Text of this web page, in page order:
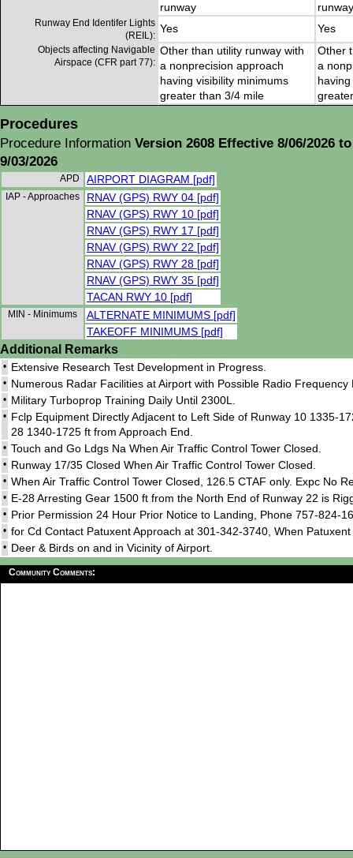
runway
runway
Runway End Identifer Lights
(REIL):
Yes Yes
Objects affecting Navigable
Airspace (CFR part 77):
Other than utility runway with
a nonprecision approach
having visibility minimums
greater than 3/4 mile
Other
a
Procedures
Procedure Information Version 2608 Effective 8/06/2026 to
9/03/2026
APD AIRPORT DIAGRAM [pdf]
IAP - Approaches
RNAV (GPS) RWY 04 [pdf]
RNAV (GPS) RWY 10 [pdf]
RNAV (GPS) RWY 17 [pdf]
RNAV (GPS) RWY 22 [pdf]
RNAV (GPS) RWY 28 [pdf]
RNAV (GPS) RWY 35 [pdf]
TACAN RWY 10 [pdf]
MIN - Minimums
ALTERNATE MINIMUMS [pdf]
TAKEOFF MINIMUMS [pdf]
Additional Remarks
• Extensive Research Test Development in Progress.
• Numerous Radar Facilities at Airport with Possible Radio
• Military Turboprop Training Daily Until 2300L.
• Fclp Equipment Directly Adjacent to Left Side of Runway 10 1335-
28 1340-1725 ft from Approach End.
• Touch and Go Ldgs Na When Air Traffic Control Tower Closed.
• Runway 17/35 Closed When Air Traffic Control Tower Closed.
• When Air Traffic Control Tower Closed, 126.5 CTAF only. Expc No
• E-28 Arresting Gear 1500 ft from the North End of Runway 22 is
• Prior Permission 24 Hour Prior Notice to Landing, Phone 757-824-
• for Cd Contact Patuxent Approach at 301-342-3740, When
• Deer & Birds on and in Vicinity of Airport.
Community Comments: